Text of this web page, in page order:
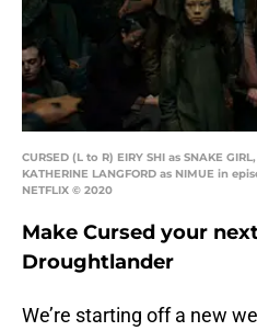
CURSED (L to R) EIRY SHI as SNAKE
KATHERINE LANGFORD as NIMUE in
NETFLIX © 2020
Make Cursed your
Droughtlander
We’re starting off a new